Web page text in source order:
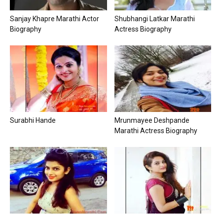
Sanjay Khapre Marathi Actor
Biography
Shubhangi Latkar Marathi
Actress Biography
Surabhi Hande
Mrunmayee Deshpande
Marathi Actress Biography